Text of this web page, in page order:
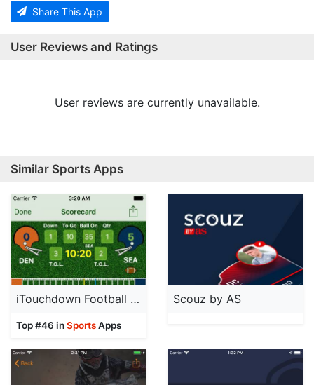
Share This App
User Reviews and Ratings
User reviews are currently unavailable.
Similar Sports Apps
iTouchdown Football Scoring
Top #46 inSportsApps
Scouz by AS